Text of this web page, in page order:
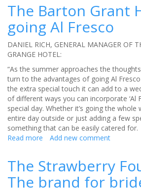
Western
Cresta
Court
Hotel,
Altrincham
the
most
of
your
wedding
budget
The Barton Grant
going Al Fresco
DANIEL RICH, GENERAL MANAGER OF
GRANGE HOTEL:
“As the summer approaches the
turn to the advantages of going Al
the extra special touch it can add to a
of different ways you can incorporate ‘Al
special day. Whether it’s going the whole
entire day outside or just adding a few
something that can be easily catered for.
Read more about
Grant
going
Add new comment
The Strawberry
The brand for